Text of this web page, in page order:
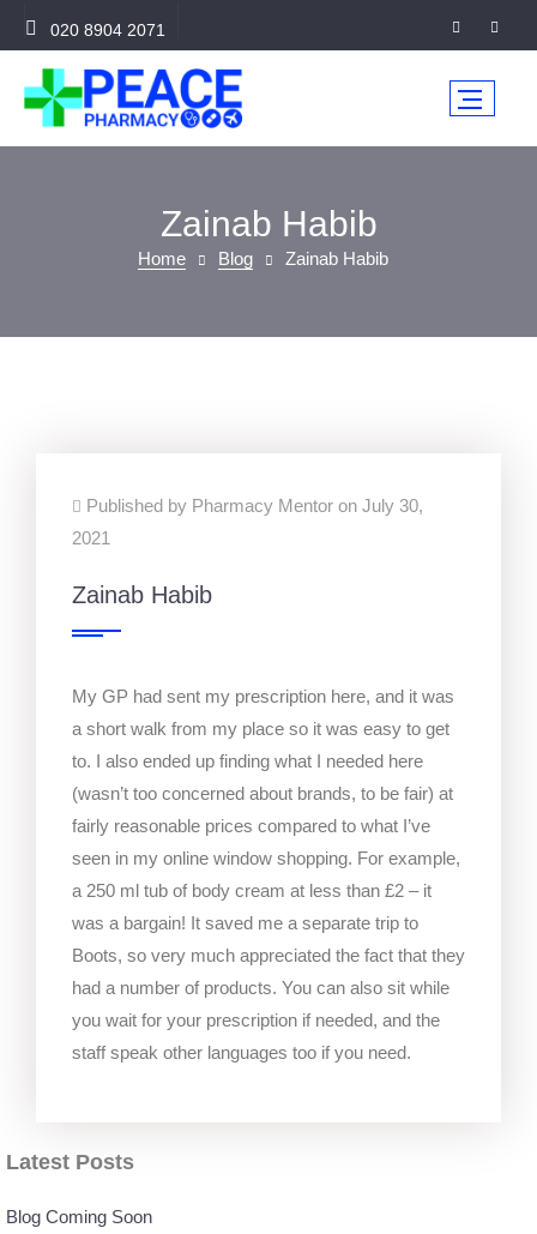
020 8904 2071
Zainab Habib
Home Blog Zainab Habib
Published by Pharmacy Mentor on July 30,
2021
Zainab Habib
My GP had sent my prescription here, and it was
a short walk from my place so it was easy to get
to. I also ended up finding what I needed here
(wasn’t too concerned about brands, to be fair) at
fairly reasonable prices compared to what I’ve
seen in my online window shopping. For example,
a 250 ml tub of body cream at less than £2 – it
was a bargain! It saved me a separate trip to
Boots, so very much appreciated the fact that they
had a number of products. You can also sit while
you wait for your prescription if needed, and the
staff speak other languages too if you need.
Latest Posts
Blog Coming Soon